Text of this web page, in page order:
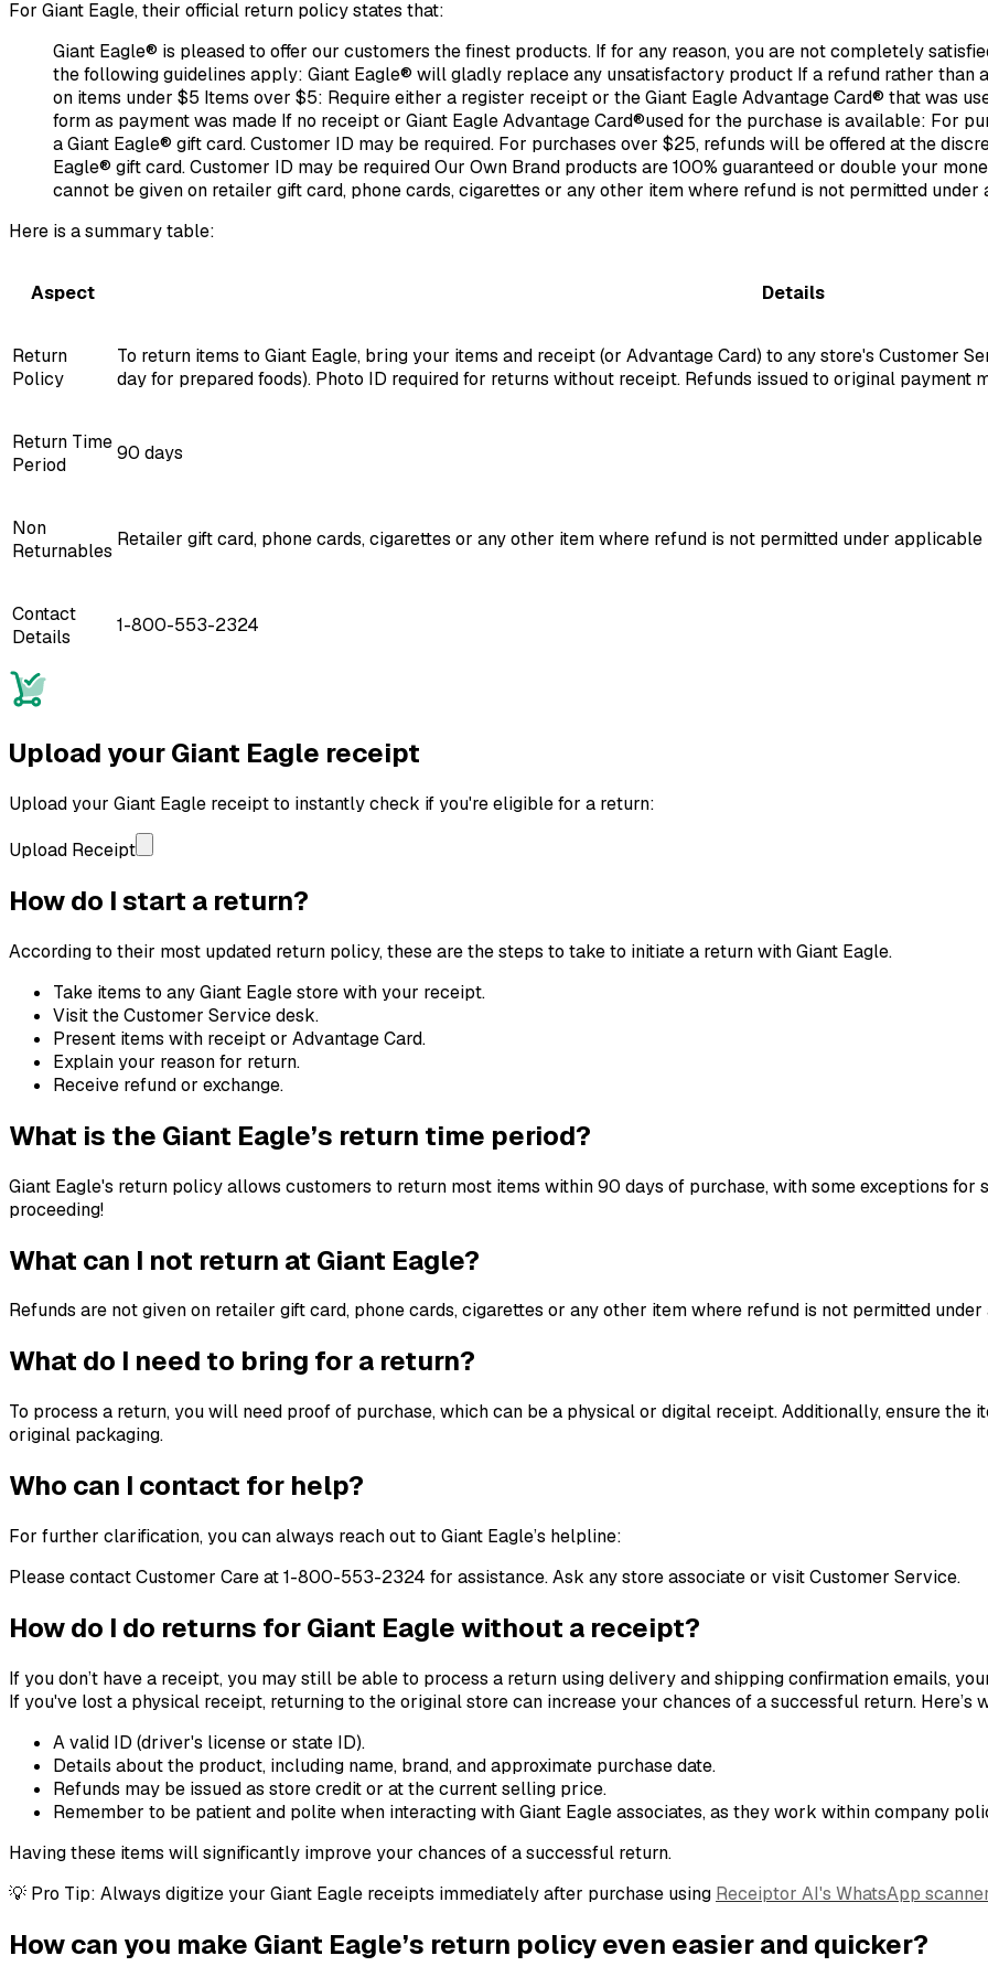
For Giant Eagle, their official return policy states that:
Giant Eagle® is pleased to offer our customers the finest products. If for any reason, you are not completely
the following guidelines apply: Giant Eagle® will gladly replace any unsatisfactory product If a refund rather than
on items under $5 Items over $5: Require either a register receipt or the Giant Eagle Advantage Card® that was
form as payment was made If no receipt or Giant Eagle Advantage Card®used for the purchase is available: For
a Giant Eagle® gift card. Customer ID may be required. For purchases over $25, refunds will be offered at the
Eagle® gift card. Customer ID may be required Our Own Brand products are 100% guaranteed or double your
cannot be given on retailer gift card, phone cards, cigarettes or any other item where refund is not permitted under
Here is a summary table:
Aspect Details
Return
Policy
To return items to Giant Eagle, bring your items and receipt (or Advantage Card) to any store's Customer
day for prepared foods). Photo ID required for returns without receipt. Refunds issued to original payment
Return Time
Period
90 days
Non
Returnables
Retailer gift card, phone cards, cigarettes or any other item where refund is not permitted under
Contact
Details
1-800-553-2324
Upload yourGiant Eagle receipt
Upload your Giant Eagle receipt to instantly check if you're eligible for a return:
Upload Receipt
How do I start a return?
According to their most updated return policy, these are the steps to take to initiate a return with Giant Eagle.
Take items to any Giant Eagle store with your receipt.
Visit the Customer Service desk.
Present items with receipt or Advantage Card.
Explain your reason for return.
Receive refund or exchange.
What is the Giant Eagle’s return time period?
Giant Eagle's return policy allows customers to return most items within 90 days of purchase, with some exceptions for
proceeding!
What can I not return at Giant Eagle?
Refunds are not given on retailer gift card, phone cards, cigarettes or any other item where refund is not permitted
What do I need to bring for a return?
To process a return, you will need proof of purchase, which can be a physical or digital receipt. Additionally, ensure the
original packaging.
Who can I contact for help?
For further clarification, you can always reach out to Giant Eagle’s helpline:
Please contact Customer Care at 1-800-553-2324 for assistance. Ask any store associate or visit Customer Service.
How do I do returns for Giant Eagle without a receipt?
If you don’t have a receipt, you may still be able to process a return using delivery and shipping confirmation emails,
If you've lost a physical receipt, returning to the original store can increase your chances of a successful return.
A valid ID (driver's license or state ID).
Details about the product, including name, brand, and approximate purchase date.
Refunds may be issued as store credit or at the current selling price.
Remember to be patient and polite when interacting with Giant Eagle associates, as they work within company
Having these items will significantly improve your chances of a successful return.
💡 Pro Tip: Always digitize your Giant Eagle receipts immediately after purchase using Receiptor AI's WhatsApp
How can you make Giant Eagle’s return policy even easier and quicker?